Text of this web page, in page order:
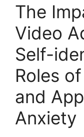
The
Video
Self-
Roles
and
Anxiety